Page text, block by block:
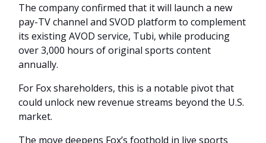
The company confirmed that it will launch a new
pay-TV channel and SVOD platform to complement
its existing AVOD service, Tubi, while producing
over 3,000 hours of original sports content
annually.
For Fox shareholders, this is a notable pivot that
could unlock new revenue streams beyond the U.S.
market.
The move deepens Fox’s foothold in live sports